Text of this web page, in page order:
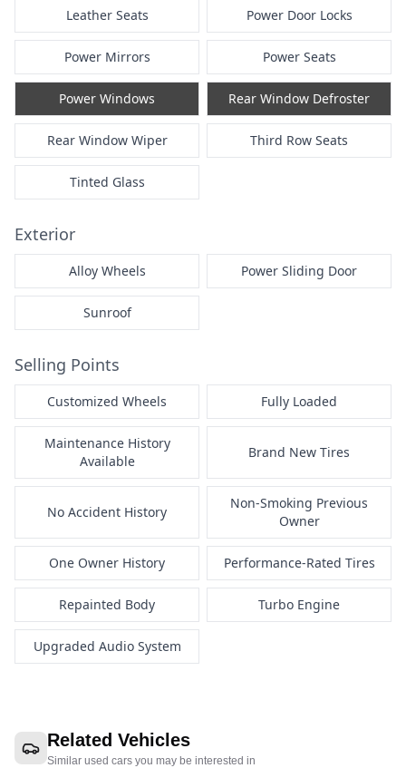
Leather Seats Power Door Locks
Power Mirrors Power Seats
Power Windows Rear Window Defroster
Rear Window Wiper Third Row Seats
Tinted Glass
Exterior
Alloy Wheels Power Sliding Door
Sunroof
Selling Points
Customized Wheels Fully Loaded
Maintenance History
Available
Brand New Tires
No Accident History
Non-Smoking Previous
Owner
One Owner History Performance-Rated Tires
Repainted Body Turbo Engine
Upgraded Audio System
Related Vehicles
Similar used cars you may be interested in